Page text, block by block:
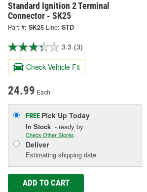
Standard Ignition 2 Terminal
Connector - SK25
Part #: SK25 Line: STD
3.3 (3)
Check Vehicle Fit
24.99 Each
FREE Pick UpToday
In Stock - ready by
Check Other Stores
Deliver
Estimating shipping date
ADD TO CART